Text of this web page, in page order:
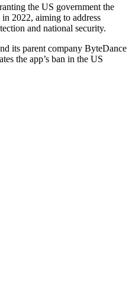
the US government the
2022, aiming to address
and national security.
its parent company ByteDance
the app’s ban in the US